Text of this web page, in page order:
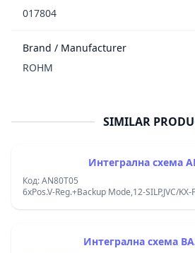
017804
Brand / Manufacturer
ROHM
SIMILAR
Код: AN80T05